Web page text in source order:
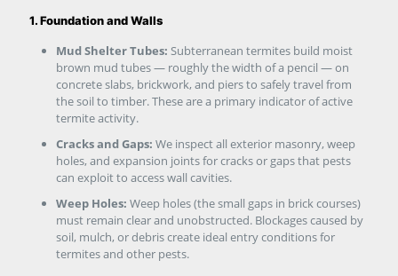
1. Foundation and Walls
Mud Shelter Tubes: Subterranean termites build moist
brown mud tubes — roughly the width of a pencil — on
concrete slabs, brickwork, and piers to safely travel from
the soil to timber. These are a primary indicator of active
termite activity.
Cracks and Gaps: We inspect all exterior masonry, weep
holes, and expansion joints for cracks or gaps that pests
can exploit to access wall cavities.
Weep Holes: Weep holes (the small gaps in brick courses)
must remain clear and unobstructed. Blockages caused by
soil, mulch, or debris create ideal entry conditions for
termites and other pests.